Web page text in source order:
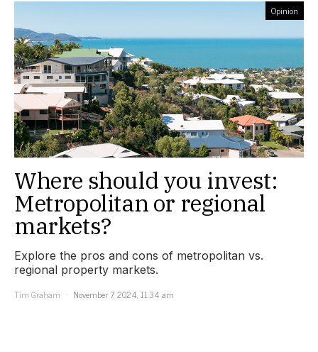
Opinion
Where should you invest:
Metropolitan or regional
markets?
Explore the pros and cons of metropolitan vs.
regional property markets.
Tim Graham
November 7, 2024, 11:34 am